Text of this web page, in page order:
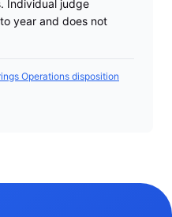
Individual judge
year and does not
Operations disposition